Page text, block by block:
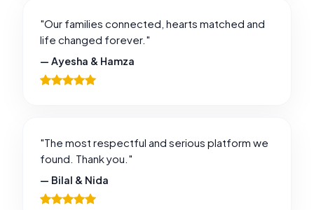
"Our families connected, hearts matched and
life changed forever."
— Ayesha & Hamza
"The most respectful and serious platform we
found. Thank you."
— Bilal & Nida